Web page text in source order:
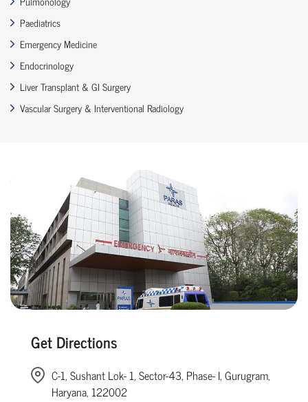
Paediatrics
Emergency Medicine
Endocrinology
Liver Transplant & GI Surgery
Vascular Surgery & Interventional Radiology
Get Directions
C-1, Sushant Lok- 1, Sector-43, Phase- I, Gurugram,
Haryana, 122002